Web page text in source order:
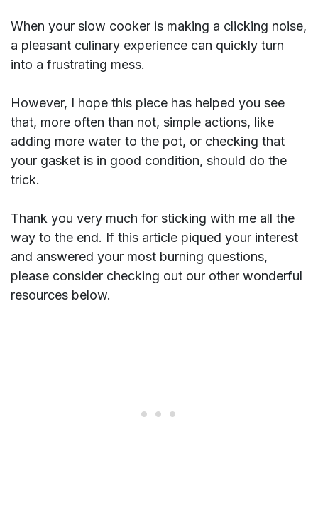
When your slow cooker is making a clicking noise,
a pleasant culinary experience can quickly turn
into a frustrating mess.
However, I hope this piece has helped you see
that, more often than not, simple actions, like
adding more water to the pot, or checking that
your gasket is in good condition, should do the
trick.
Thank you very much for sticking with me all the
way to the end. If this article piqued your interest
and answered your most burning questions,
please consider checking out our other wonderful
resources below.